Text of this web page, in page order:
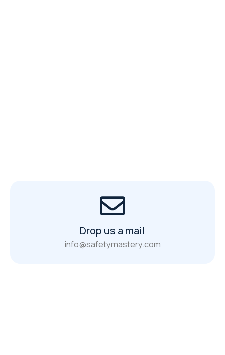
Drop us a mail
info@safetymastery.com